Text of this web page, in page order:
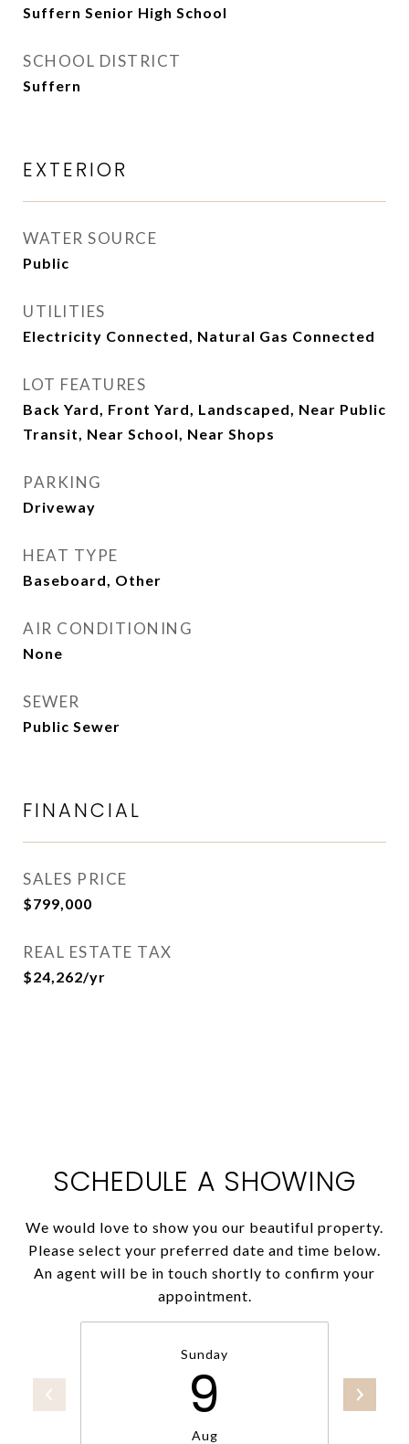
Suffern Senior High School
SCHOOL DISTRICT
Suffern
EXTERIOR
WATER SOURCE
Public
UTILITIES
Electricity Connected, Natural Gas Connected
LOT FEATURES
Back Yard, Front Yard, Landscaped, Near Public
Transit, Near School, Near Shops
PARKING
Driveway
HEAT TYPE
Baseboard, Other
AIR CONDITIONING
None
SEWER
Public Sewer
FINANCIAL
SALES PRICE
$799,000
REAL ESTATE TAX
$24,262/yr
SCHEDULE A SHOWING
We would love to show you our beautiful property.
Please select your preferred date and time below.
An agent will be in touch shortly to confirm your
appointment.
Sunday
9
Aug